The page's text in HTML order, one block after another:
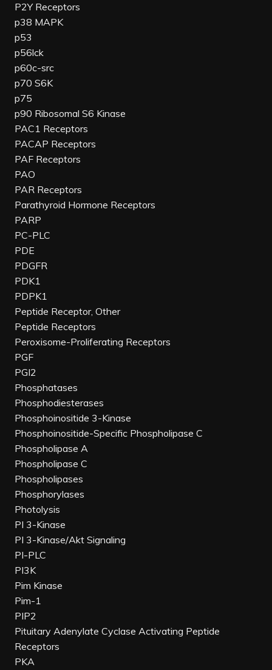
P2Y Receptors
p38 MAPK
p53
p56lck
p60c-src
p70 S6K
p75
p90 Ribosomal S6 Kinase
PAC1 Receptors
PACAP Receptors
PAF Receptors
PAO
PAR Receptors
Parathyroid Hormone Receptors
PARP
PC-PLC
PDE
PDGFR
PDK1
PDPK1
Peptide Receptor, Other
Peptide Receptors
Peroxisome-Proliferating Receptors
PGF
PGI2
Phosphatases
Phosphodiesterases
Phosphoinositide 3-Kinase
Phosphoinositide-Specific Phospholipase C
Phospholipase A
Phospholipase C
Phospholipases
Phosphorylases
Photolysis
PI 3-Kinase
PI 3-Kinase/Akt Signaling
PI-PLC
PI3K
Pim Kinase
Pim-1
PIP2
Pituitary Adenylate Cyclase Activating Peptide
Receptors
PKA